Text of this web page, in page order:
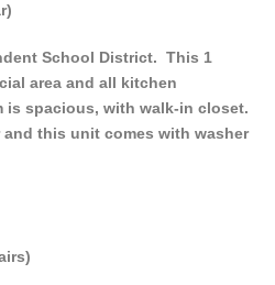
School District. This 1
area and all kitchen
spacious, with walk-in closet.
this unit comes with washer